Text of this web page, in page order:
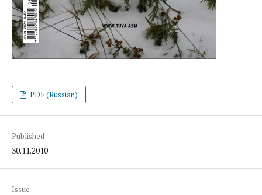
PDF (Russian)
Published
30.11.2010
Issue